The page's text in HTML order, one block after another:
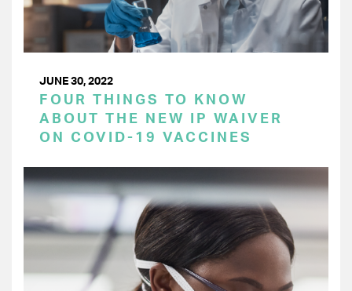
JUNE 30, 2022
FOUR THINGS TO KNOW
ABOUT THE NEW IP WAIVER
ON COVID-19 VACCINES